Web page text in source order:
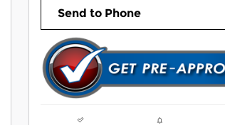
Send to Phone